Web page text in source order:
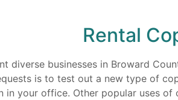
Rental
diverse businesses in Broward
is to test out a new type of
in your office. Other popular uses